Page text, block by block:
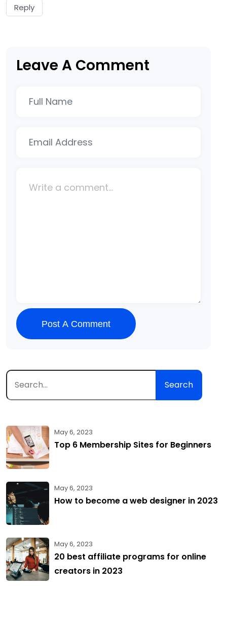
Reply
Leave A Comment
Post A Comment
Search
May 6, 2023
Top 6 Membership Sites for Beginners
May 6, 2023
How to become a web designer in 2023
May 6, 2023
20 best affiliate programs for online
creators in 2023